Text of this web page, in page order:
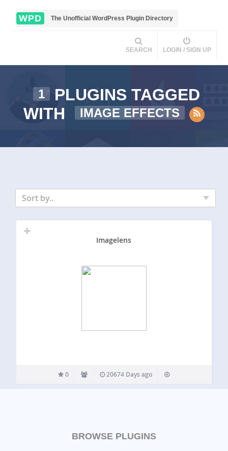
WPD The Unofficial WordPress Plugin Directory
SEARCH LOGIN / SIGN UP
1
PLUGINS TAGGED
WITH
IMAGE EFFECTS
Sort by..
Imagelens
0 20674 Days ago
BROWSE PLUGINS